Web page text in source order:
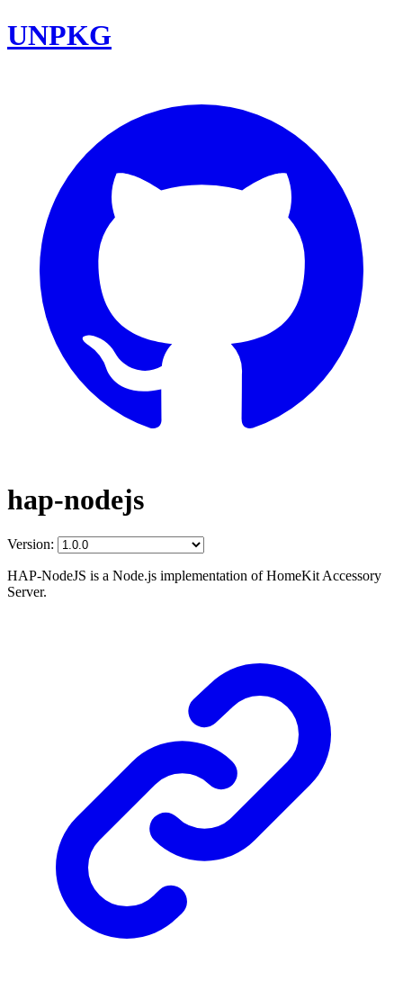
UNPKG
hap-nodejs
Version:
HAP-NodeJS is a Node.js implementation of HomeKit Accessory
Server.